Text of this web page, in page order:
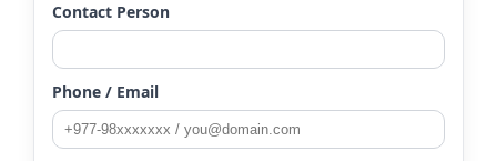
Contact Person
Phone / Email